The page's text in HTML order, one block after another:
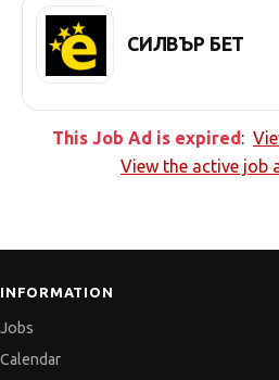
СИЛВЪР БЕТ
This Job Ad is expired:
View the active job
INFORMATION
Jobs
Calendar